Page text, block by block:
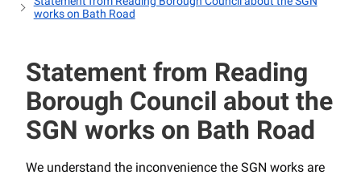
works on Bath Road
Statement from Reading
Borough Council about the
SGN works on Bath Road
We understand the inconvenience the SGN works are